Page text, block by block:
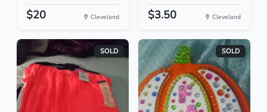
$20 Cleveland $3.50 Cleveland
SOLD SOLD